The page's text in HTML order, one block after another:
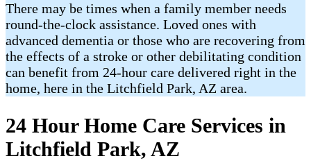
There may be times when a family member needs
round-the-clock assistance. Loved ones with
advanced dementia or those who are recovering from
the effects of a stroke or other debilitating condition
can benefit from 24-hour care delivered right in the
home, here in the Litchfield Park, AZ area.
24 Hour Home Care Services in
Litchfield Park, AZ